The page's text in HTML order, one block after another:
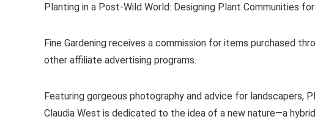
Planting in a Post-Wild World: Designing Plant Communities
Fine Gardening receives a commission for items purchased
other affiliate advertising programs.
Featuring gorgeous photography and advice for landscapers,
Claudia West is dedicated to the idea of a new nature—a